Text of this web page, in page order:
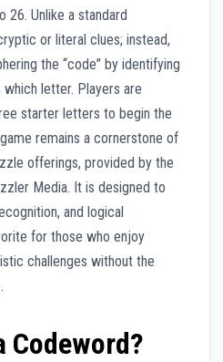
26. Unlike a standard
or literal clues; instead,
the “code” by identifying
letter. Players are
starter letters to begin the
remains a cornerstone of
offerings, provided by the
Media. It is designed to
and logical
for those who enjoy
challenges without the
Codeword?